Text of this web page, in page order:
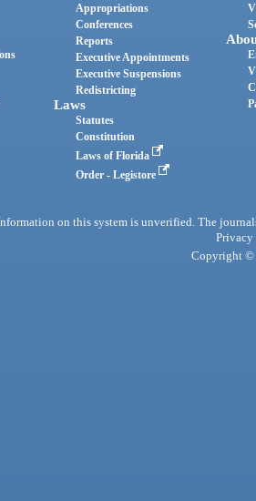
Appropriations
Conferences
Reports
Executive Appointments
Executive Suspensions
Redistricting
Laws
Statutes
Constitution
Laws of Florida
Order - Legistore
on this system is unverified. The
Privacy
Copyright ©